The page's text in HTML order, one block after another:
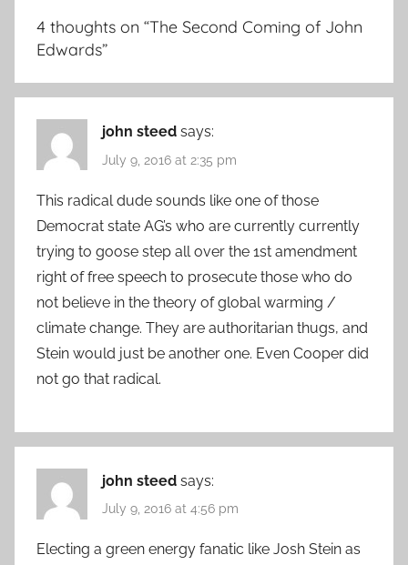
4 thoughts on “The Second Coming of John
Edwards”
john steed says:
July 9, 2016 at 2:35 pm
This radical dude sounds like one of those
Democrat state AG’s who are currently currently
trying to goose step all over the 1st amendment
right of free speech to prosecute those who do
not believe in the theory of global warming /
climate change. They are authoritarian thugs, and
Stein would just be another one. Even Cooper did
not go that radical.
john steed says:
July 9, 2016 at 4:56 pm
Electing a green energy fanatic like Josh Stein as